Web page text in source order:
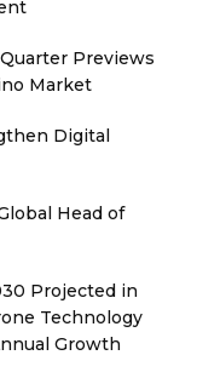
Previews
Market
Digital
Head of
Projected in
Technology
Growth